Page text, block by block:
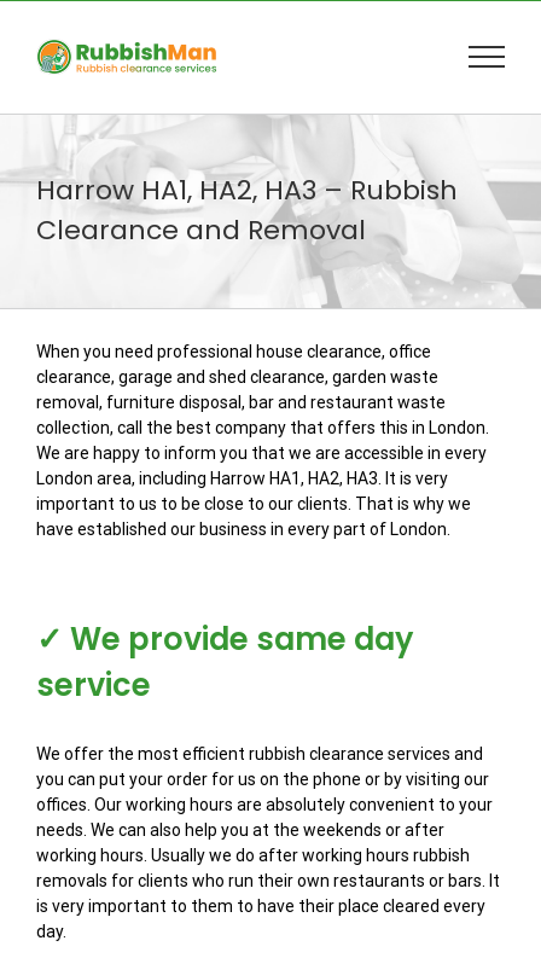
content
Harrow HA1, HA2, HA3 – Rubbish
Clearance and Removal
When you need professional house clearance, office
clearance, garage and shed clearance, garden waste
removal, furniture disposal, bar and restaurant waste
collection, call the best company that offers this in London.
We are happy to inform you that we are accessible in every
London area, including Harrow HA1, HA2, HA3. It is very
important to us to be close to our clients. That is why we
have established our business in every part of London.
✓ We provide same day
service
We offer the most efficient rubbish clearance services and
you can put your order for us on the phone or by visiting our
offices. Our working hours are absolutely convenient to your
needs. We can also help you at the weekends or after
working hours. Usually we do after working hours rubbish
removals for clients who run their own restaurants or bars. It
is very important to them to have their place cleared every
day.